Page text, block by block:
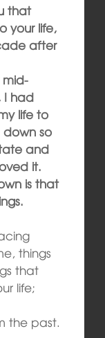
that
your life,
after
I had
life to
down so
and
it.
is that
things
that
life;
the past.